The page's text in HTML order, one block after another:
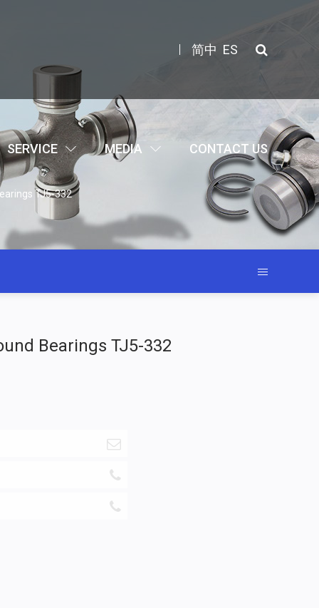
简中 ES
SERVICE MEDIA CONTACT US
TJ5-332
Bearings TJ5-332